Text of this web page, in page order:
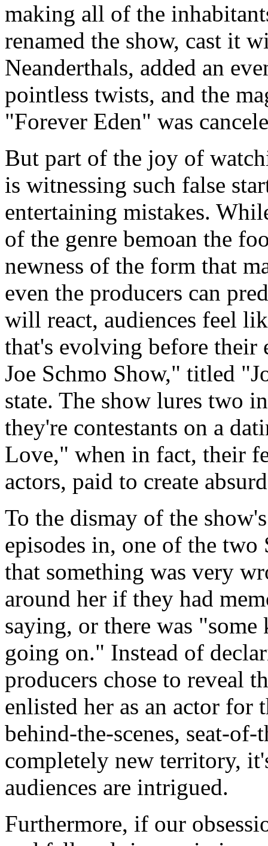
making all of the
renamed the show, cast it
Neanderthals, added an
pointless twists, and the
"Forever Eden" was
But part of the joy of
is witnessing such false
entertaining mistakes.
of the genre bemoan the
newness of the form that
even the producers can
will react, audiences feel
that's evolving before their
Joe Schmo Show," titled
state. The show lures two
they're contestants on a
Love," when in fact, their
actors, paid to create
To the dismay of the
episodes in, one of the
that something was very
around her if they had
saying, or there was
going on." Instead of
producers chose to reveal
enlisted her as an actor for
behind-the-scenes, seat-
completely new territory,
audiences are intrigued.
Furthermore, if our